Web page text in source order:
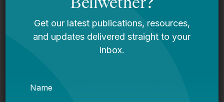
Returns: What Does AI Mean for
Student Assessment?
What It Takes to Get It Right